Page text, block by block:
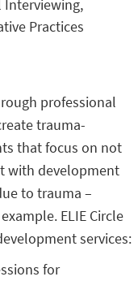
Interviewing,
Practices
professional
trauma-
that focus on not
with development
to trauma –
ELIE Circle
services:
for